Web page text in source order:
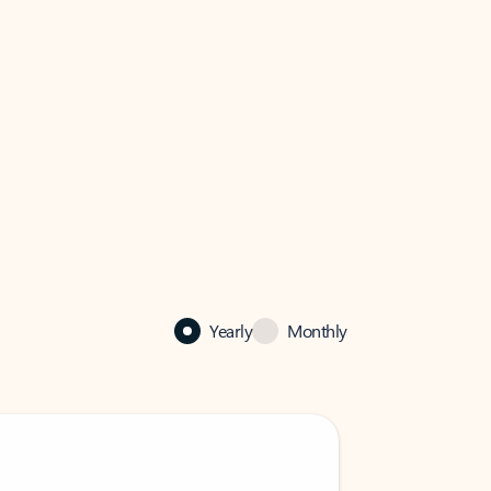
Yearly Monthly